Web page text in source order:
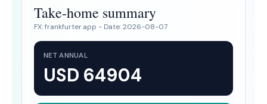
Take-home summary
FX:frankfurter.app - Date:2026-08-07
NET ANNUAL
USD 64904